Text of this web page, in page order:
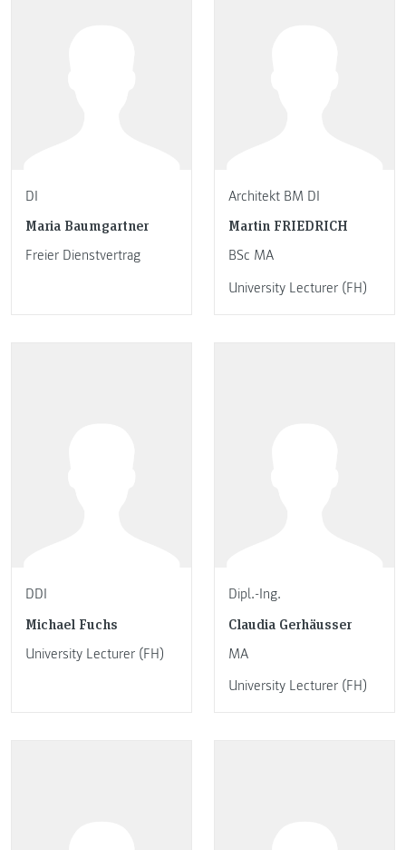
DI
Maria Baumgartner
Freier Dienstvertrag
Architekt BM DI
Martin FRIEDRICH
BSc MA
University Lecturer (FH)
DDI
Michael Fuchs
University Lecturer (FH)
Dipl.-Ing.
Claudia Gerhäusser
MA
University Lecturer (FH)